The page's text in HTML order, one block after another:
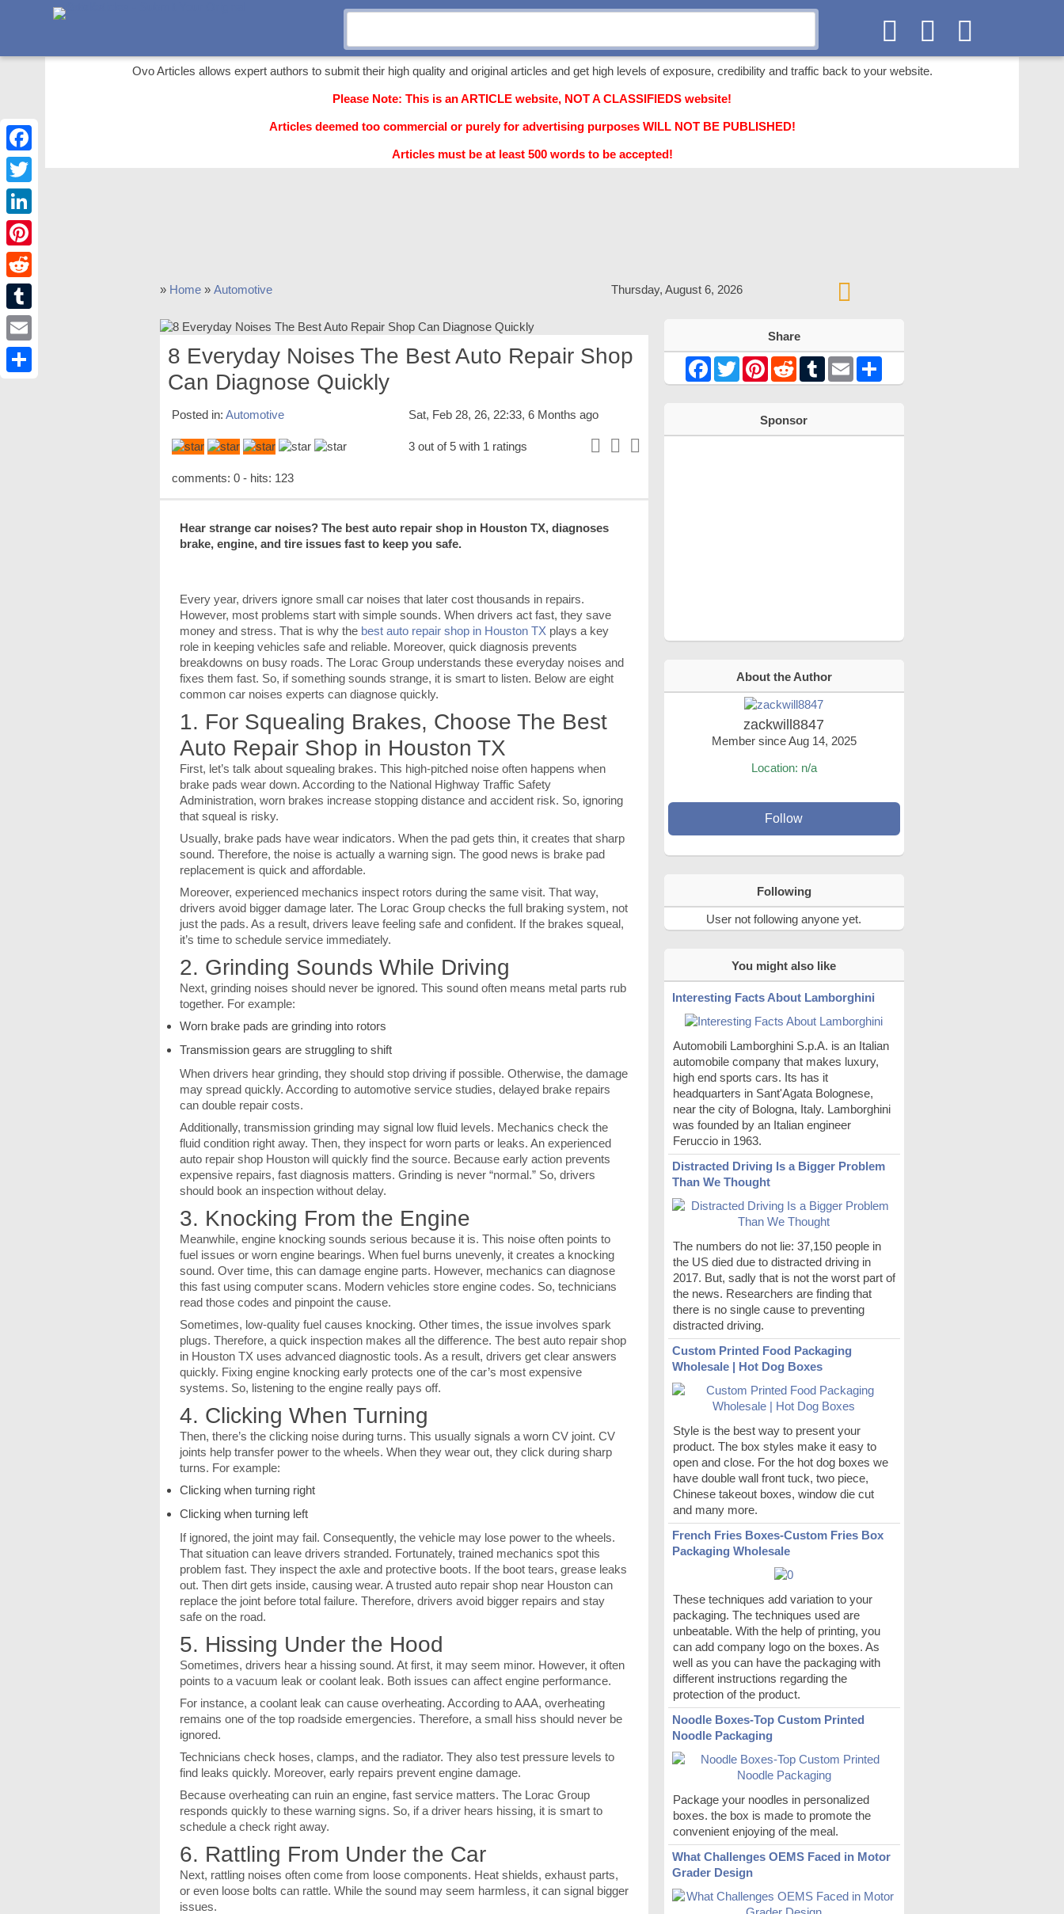
Facebook
Twitter
LinkedIn
Pinterest
Reddit
Tumblr
Email
Ovo Articles allows expert authors to submit their high quality and original articles and get high levels of exposure, credibility and traffic back to your website.
Please Note: This is an ARTICLE website, NOT A CLASSIFIEDS website!
Articles deemed too commercial or purely for advertising purposes WILL NOT BE PUBLISHED!
Articles must be at least 500 words to be accepted!
» Home » Automotive Thursday, August 6, 2026
8 Everyday Noises The Best Auto Repair Shop
Can Diagnose Quickly
Posted in: Automotive Sat, Feb 28, 26, 22:33, 6 Months ago
3 out of 5 with 1 ratings
comments: 0 - hits: 123
Hear strange car noises? The best auto repair shop in Houston TX, diagnoses
brake, engine, and tire issues fast to keep you safe.
Every year, drivers ignore small car noises that later cost thousands in repairs.
However, most problems start with simple sounds. When drivers act fast, they save
money and stress. That is why the best auto repair shop in Houston TX plays a key
role in keeping vehicles safe and reliable. Moreover, quick diagnosis prevents
breakdowns on busy roads. The Lorac Group understands these everyday noises and
fixes them fast. So, if something sounds strange, it is smart to listen. Below are eight
common car noises experts can diagnose quickly.
1. For Squealing Brakes, Choose The Best
Auto Repair Shop in Houston TX
First, let’s talk about squealing brakes. This high-pitched noise often happens when
brake pads wear down. According to the National Highway Traffic Safety
Administration, worn brakes increase stopping distance and accident risk. So, ignoring
that squeal is risky.
Usually, brake pads have wear indicators. When the pad gets thin, it creates that sharp
sound. Therefore, the noise is actually a warning sign. The good news is brake pad
replacement is quick and affordable.
Moreover, experienced mechanics inspect rotors during the same visit. That way,
drivers avoid bigger damage later. The Lorac Group checks the full braking system, not
just the pads. As a result, drivers leave feeling safe and confident. If the brakes squeal,
it’s time to schedule service immediately.
2. Grinding Sounds While Driving
Next, grinding noises should never be ignored. This sound often means metal parts rub
together. For example:
Worn brake pads are grinding into rotors
Transmission gears are struggling to shift
When drivers hear grinding, they should stop driving if possible. Otherwise, the damage
may spread quickly. According to automotive service studies, delayed brake repairs
can double repair costs.
Additionally, transmission grinding may signal low fluid levels. Mechanics check the
fluid condition right away. Then, they inspect for worn parts or leaks. An experienced
auto repair shop Houston will quickly find the source. Because early action prevents
expensive repairs, fast diagnosis matters. Grinding is never “normal.” So, drivers
should book an inspection without delay.
3. Knocking From the Engine
Meanwhile, engine knocking sounds serious because it is. This noise often points to
fuel issues or worn engine bearings. When fuel burns unevenly, it creates a knocking
sound. Over time, this can damage engine parts. However, mechanics can diagnose
this fast using computer scans. Modern vehicles store engine codes. So, technicians
read those codes and pinpoint the cause.
Sometimes, low-quality fuel causes knocking. Other times, the issue involves spark
plugs. Therefore, a quick inspection makes all the difference. The best auto repair shop
in Houston TX uses advanced diagnostic tools. As a result, drivers get clear answers
quickly. Fixing engine knocking early protects one of the car’s most expensive
systems. So, listening to the engine really pays off.
4. Clicking When Turning
Then, there’s the clicking noise during turns. This usually signals a worn CV joint. CV
joints help transfer power to the wheels. When they wear out, they click during sharp
turns. For example:
Clicking when turning right
Clicking when turning left
If ignored, the joint may fail. Consequently, the vehicle may lose power to the wheels.
That situation can leave drivers stranded. Fortunately, trained mechanics spot this
problem fast. They inspect the axle and protective boots. If the boot tears, grease leaks
out. Then dirt gets inside, causing wear. A trusted auto repair shop near Houston can
replace the joint before total failure. Therefore, drivers avoid bigger repairs and stay
safe on the road.
5. Hissing Under the Hood
Sometimes, drivers hear a hissing sound. At first, it may seem minor. However, it often
points to a vacuum leak or coolant leak. Both issues can affect engine performance.
For instance, a coolant leak can cause overheating. According to AAA, overheating
remains one of the top roadside emergencies. Therefore, a small hiss should never be
ignored.
Technicians check hoses, clamps, and the radiator. They also test pressure levels to
find leaks quickly. Moreover, early repairs prevent engine damage.
Because overheating can ruin an engine, fast service matters. The Lorac Group
responds quickly to these warning signs. So, if a driver hears hissing, it is smart to
schedule a check right away.
6. Rattling From Under the Car
Next, rattling noises often come from loose components. Heat shields, exhaust parts,
or even loose bolts can rattle. While the sound may seem harmless, it can signal bigger
issues.
Share
Facebook
TwitterPinterestRedditTumblrEmail
Sponsor
About the Author
zackwill8847
Member since Aug 14, 2025
Location: n/a
Follow
Following
User not following anyone yet.
You might also like
Interesting Facts About Lamborghini
Automobili Lamborghini S.p.A. is an Italian
automobile company that makes luxury,
high end sports cars. Its has it
headquarters in Sant'Agata Bolognese,
near the city of Bologna, Italy. Lamborghini
was founded by an Italian engineer
Feruccio in 1963.
Distracted Driving Is a Bigger Problem
Than We Thought
The numbers do not lie: 37,150 people in
the US died due to distracted driving in
2017. But, sadly that is not the worst part of
the news. Researchers are finding that
there is no single cause to preventing
distracted driving.
Custom Printed Food Packaging
Wholesale | Hot Dog Boxes
Style is the best way to present your
product. The box styles make it easy to
open and close. For the hot dog boxes we
have double wall front tuck, two piece,
Chinese takeout boxes, window die cut
and many more.
French Fries Boxes-Custom Fries Box
Packaging Wholesale
These techniques add variation to your
packaging. The techniques used are
unbeatable. With the help of printing, you
can add company logo on the boxes. As
well as you can have the packaging with
different instructions regarding the
protection of the product.
Noodle Boxes-Top Custom Printed
Noodle Packaging
Package your noodles in personalized
boxes. the box is made to promote the
convenient enjoying of the meal.
What Challenges OEMS Faced in Motor
Grader Design